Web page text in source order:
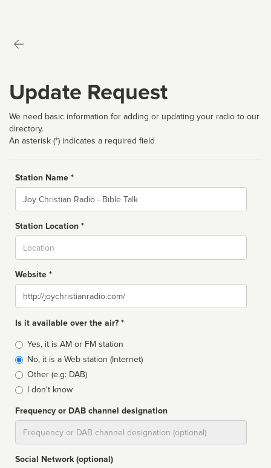
Update Request
We need basic information for adding or updating your radio to our
directory.
An asterisk (*) indicates a required field
Station Name *
Name
Station Location *
Website *
Website
Is it available over the air? *
Broadcast
type
Yes, it is AM or FM station
No, it is a Web station (Internet)
Other (e.g: DAB)
I don't know
Frequency or DAB channel designation
Social Network (optional)